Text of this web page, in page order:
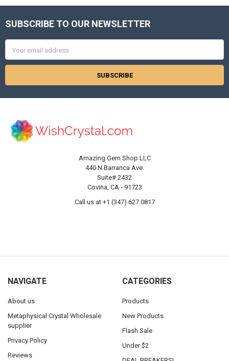
Footer
SUBSCRIBE TO OUR NEWSLETTER
Address
Amazing Gem Shop LLC
440 N Barranca Ave.
Suite# 2432
Covina, CA - 91723
Call us at +1 (347) 627 0817
NAVIGATE
About us
Metaphysical Crystal Wholesale
supplier
Privacy Policy
Reviews
CATEGORIES
Products
New Products
Flash Sale
Under $2